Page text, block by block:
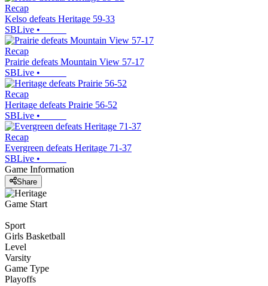
Recap
Kelso defeats Heritage 59-33
SBLive •
Recap
Prairie defeats Mountain View 57-17
SBLive •
Recap
Heritage defeats Prairie 56-52
SBLive •
Recap
Evergreen defeats Heritage 71-37
SBLive •
Game Information
Share
Game Start
Sport
Girls Basketball
Level
Varsity
Game Type
Playoffs